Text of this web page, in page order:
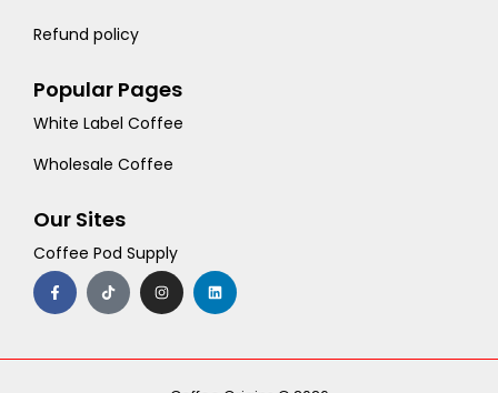
Refund policy
Popular Pages
White Label Coffee
Wholesale Coffee
Our Sites
Coffee Pod Supply
F
a
c
e
o
T
i
k
t
I
n
s
t
r
L
i
n
k
i